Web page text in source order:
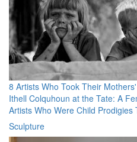
8 Artists Who Took Their
Ithell Colquhoun at the Tate: A
Artists Who Were Child
Sculpture